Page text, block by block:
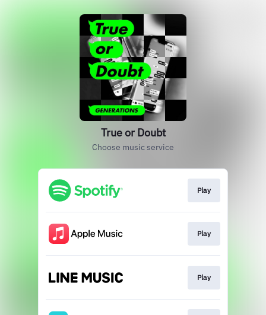
True or Doubt
Choose music service
Play
Play
Play